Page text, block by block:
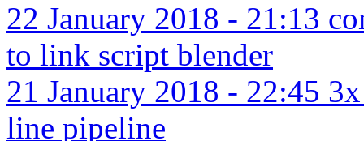
22 January 2018 - 21:13
to link script blender
21 January 2018 - 22:45
line pipeline